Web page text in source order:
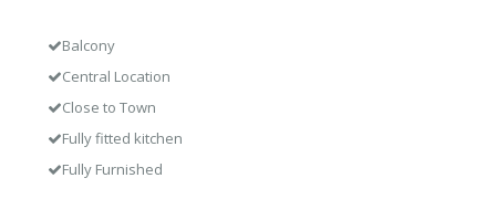
Balcony
Central Location
Close to Town
Fully fitted kitchen
Fully Furnished